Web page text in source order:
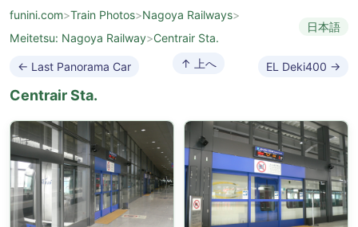
funini.com>Train Photos>Nagoya Railways>
Meitetsu: Nagoya Railway>Centrair Sta.
日本語
← Last Panorama Car ↑ 上へ EL Deki400 →
Centrair Sta.